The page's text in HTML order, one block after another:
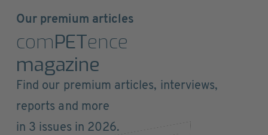
Our premium articles
comPETence
magazine
Find our premium articles, interviews,
reports and more
in 3 issues in 2026.